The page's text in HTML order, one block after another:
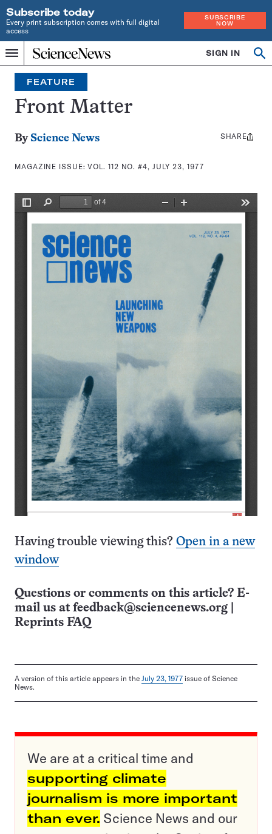
Subscribe today
Every print subscription comes with full digital
access
SUBSCRIBE
NOW
Menu
Home
INDEPENDENT
JOURNALISM
SINCE
1921
SIGN IN
Search
FEATURE
Front Matter
By Science News
MAGAZINE ISSUE:VOL. 112 NO. #4, JULY 23, 1977
Share
SHARE
Having trouble viewing this? Open in a new
window
Questions or comments on this article? E-
mail us at feedback@sciencenews.org
Reprints FAQ
A version of this article appears in the July 23, 1977 issue of Science
News.
We are at a critical time and
supporting climate
journalism is more important
than ever. Science News and our